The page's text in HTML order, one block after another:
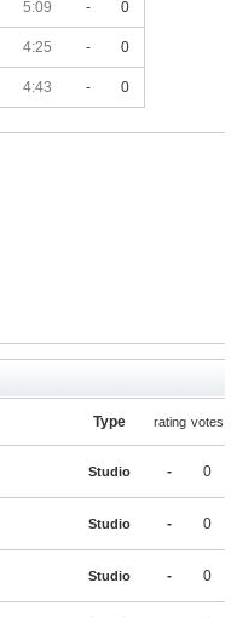
5:09 - 0
4:25 - 0
4:43 - 0
Type rating votes
Studio - 0
Studio - 0
Studio - 0